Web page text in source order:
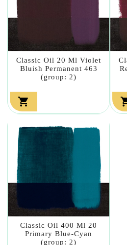
Classic Oil 20 Ml Violet
Bluish Permanent 463
(group: 2)

Classic Oil 400 Ml 20
Primary Blue-Cyan
(group: 2)